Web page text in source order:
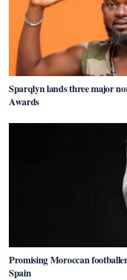
Sparqlyn lands three major
Awards
Promising Moroccan
Spain